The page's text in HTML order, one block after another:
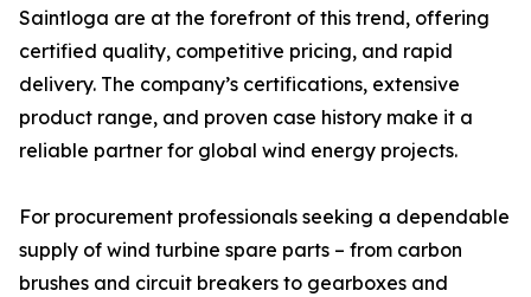
Saintloga are at the forefront of this trend, offering
certified quality, competitive pricing, and rapid
delivery. The company’s certifications, extensive
product range, and proven case history make it a
reliable partner for global wind energy projects.
For procurement professionals seeking a dependable
supply of wind turbine spare parts – from carbon
brushes and circuit breakers to gearboxes and